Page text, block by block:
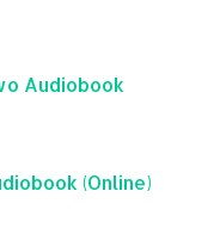
Audiobook
(Online)